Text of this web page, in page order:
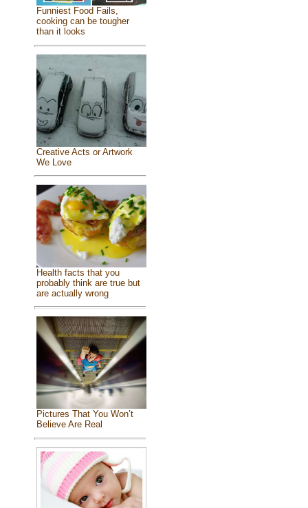
Funniest Food Fails,
cooking can be tougher
than it looks
Creative Acts or Artwork
We Love
Health facts that you
probably think are true but
are actually wrong
Pictures That You Won’t
Believe Are Real